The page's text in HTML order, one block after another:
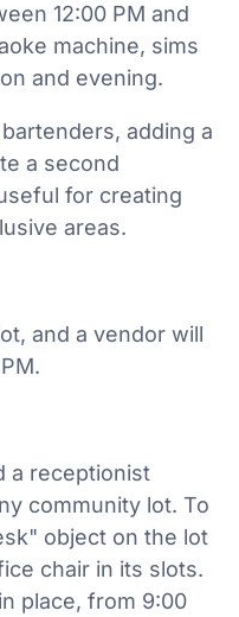
12:00 PM and
machine, sims
and evening.
adding a
a second
for creating
areas.
and a vendor will
a receptionist
community lot. To
object on the lot
chair in its slots.
place, from 9:00